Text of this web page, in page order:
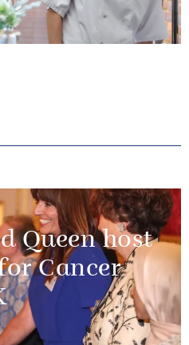
Queen host
Cancer